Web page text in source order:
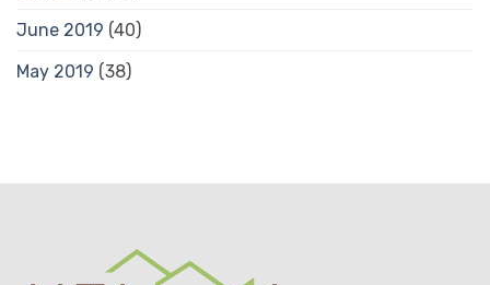
June 2019 (40)
May 2019 (38)